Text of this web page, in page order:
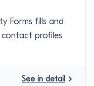
Forms fills and
contact profiles
See in detail